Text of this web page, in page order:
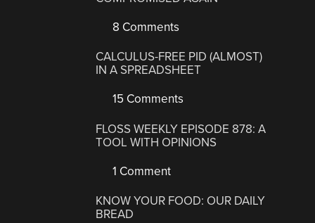
8 Comments
CALCULUS-FREE PID (ALMOST)
IN A SPREADSHEET
15 Comments
FLOSS WEEKLY EPISODE 878: A
TOOL WITH OPINIONS
1 Comment
KNOW YOUR FOOD: OUR DAILY
BREAD